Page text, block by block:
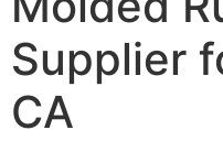
Supplier
CA